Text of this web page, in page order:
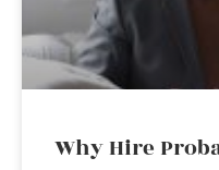
Why Hire